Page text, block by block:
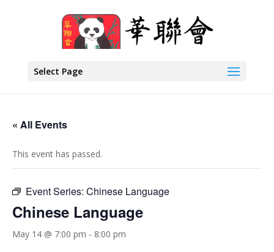
Select Page
« All Events
This event has passed.
Event Series: Chinese Language
Chinese Language
May 14 @ 7:00 pm - 8:00 pm